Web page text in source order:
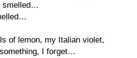
smelled…
of lemon, my Italian violet,
I forget…